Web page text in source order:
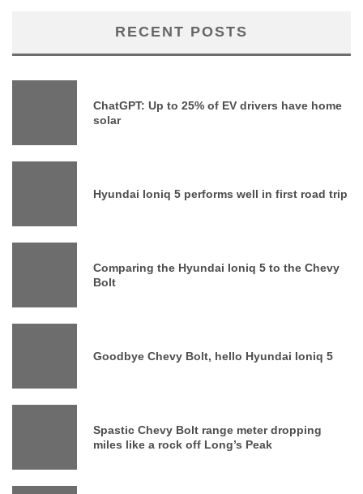
RECENT POSTS
ChatGPT: Up to 25% of EV drivers have home
solar
Hyundai Ioniq 5 performs well in first road trip
Comparing the Hyundai Ioniq 5 to the Chevy
Bolt
Goodbye Chevy Bolt, hello Hyundai Ioniq 5
Spastic Chevy Bolt range meter dropping
miles like a rock off Long’s Peak